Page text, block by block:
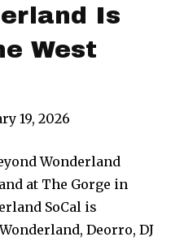
Is
West
19, 2026
Wonderland
at The Gorge in
SoCal is
Deorro, DJ